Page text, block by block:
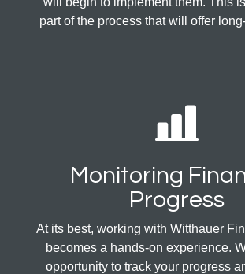
part of the process that will offer
Monitoring
Progress
At its best, working with Witthauer
becomes a hands-on experience.
opportunity to track your progress